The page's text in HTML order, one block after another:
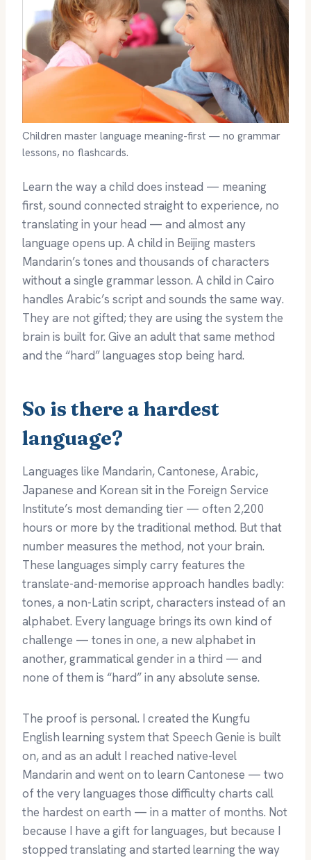
Children master language meaning-first — no grammar
lessons, no flashcards.
Learn the way a child does instead — meaning
first, sound connected straight to experience, no
translating in your head — and almost any
language opens up. A child in Beijing masters
Mandarin’s tones and thousands of characters
without a single grammar lesson. A child in Cairo
handles Arabic’s script and sounds the same way.
They are not gifted; they are using the system the
brain is built for. Give an adult that same method
and the “hard” languages stop being hard.
So is there a hardest
language?
Languages like Mandarin, Cantonese, Arabic,
Japanese and Korean sit in the Foreign Service
Institute’s most demanding tier — often 2,200
hours or more by the traditional method. But that
number measures the method, not your brain.
These languages simply carry features the
translate-and-memorise approach handles badly:
tones, a non-Latin script, characters instead of an
alphabet. Every language brings its own kind of
challenge — tones in one, a new alphabet in
another, grammatical gender in a third — and
none of them is “hard” in any absolute sense.
The proof is personal. I created the Kungfu
English learning system that Speech Genie is built
on, and as an adult I reached native-level
Mandarin and went on to learn Cantonese — two
of the very languages those difficulty charts call
the hardest on earth — in a matter of months. Not
because I have a gift for languages, but because I
stopped translating and started learning the way